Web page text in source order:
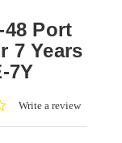
48 Port
7 Years
7Y
0.0Write a review